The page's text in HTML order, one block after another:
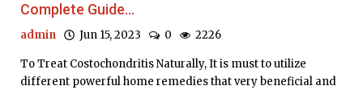
Complete Guide...
admin Jun 15, 2023 0 2226
To Treat Costochondritis Naturally, It is must to utilize
different powerful home remedies that very beneficial and